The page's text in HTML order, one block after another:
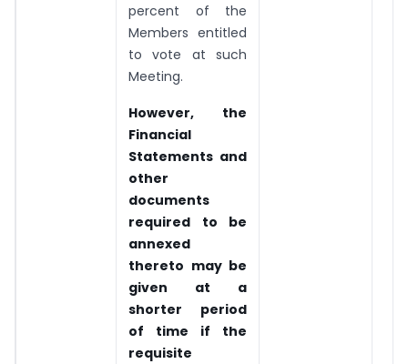
percent of the
Members entitled
to vote at such
Meeting.
However, the
Financial
Statements and
other
documents
required to be
annexed
thereto may be
given at a
shorter period
of time if the
requisite